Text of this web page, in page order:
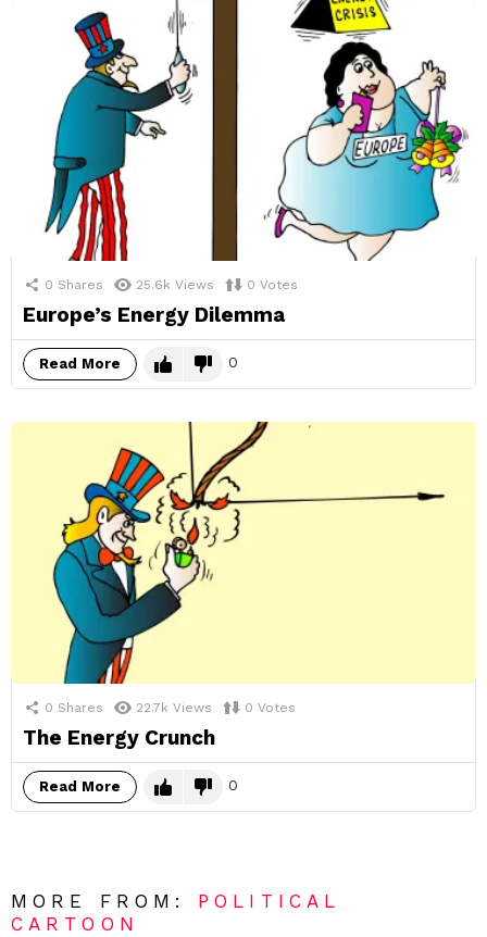
0 Shares 25.6k Views 0 Votes
Europe’s Energy Dilemma
Read More 0
0 Shares 22.7k Views 0 Votes
The Energy Crunch
Read More 0
MORE FROM: POLITICAL
CARTOON